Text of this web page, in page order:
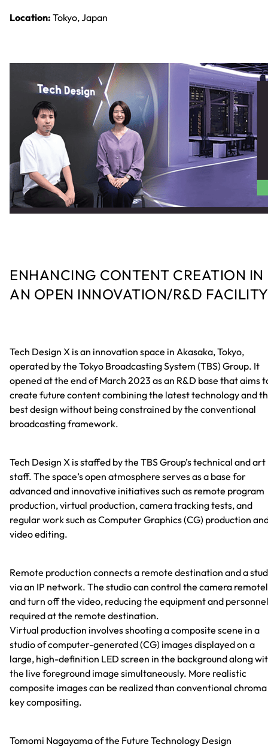
Location: Tokyo, Japan
ENHANCING CONTENT CREATION IN
AN OPEN INNOVATION/R&D FACILITY
Tech Design X is an innovation space in Akasaka, Tokyo,
operated by the Tokyo Broadcasting System (TBS) Group. It
opened at the end of March 2023 as an R&D base that aims
create future content combining the latest technology and
best design without being constrained by the conventional
broadcasting framework.
Tech Design X is staffed by the TBS Group’s technical and art
staff. The space’s open atmosphere serves as a base for
advanced and innovative initiatives such as remote program
production, virtual production, camera tracking tests, and
regular work such as Computer Graphics (CG) production
video editing.
Remote production connects a remote destination and a
via an IP network. The studio can control the camera
and turn off the video, reducing the equipment and personnel
required at the remote destination.
Virtual production involves shooting a composite scene in a
studio of computer-generated (CG) images displayed on a
large, high-definition LED screen in the background along
the live foreground image simultaneously. More realistic
composite images can be realized than conventional chroma
key compositing.
Tomomi Nagayama of the Future Technology Design